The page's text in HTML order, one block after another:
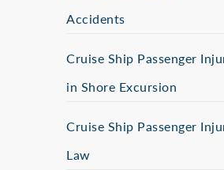
Accidents
Cruise Ship Passenger
in Shore Excursion
Cruise Ship Passenger
Law